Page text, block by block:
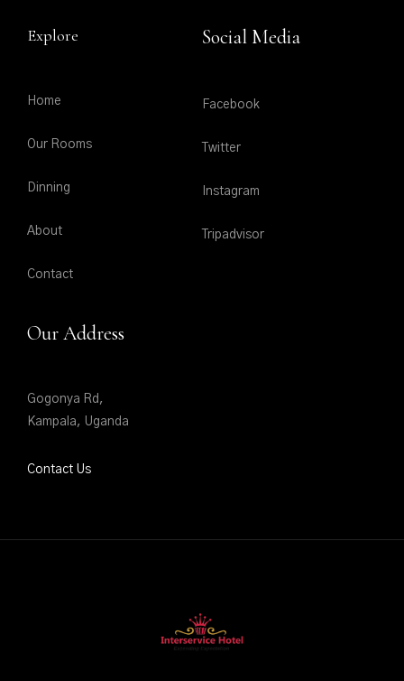
Explore
Home
Our Rooms
Dinning
About
Contact
Social Media
Facebook
Twitter
Instagram
Tripadvisor
Our Address
Gogonya Rd,
Kampala, Uganda
Contact Us